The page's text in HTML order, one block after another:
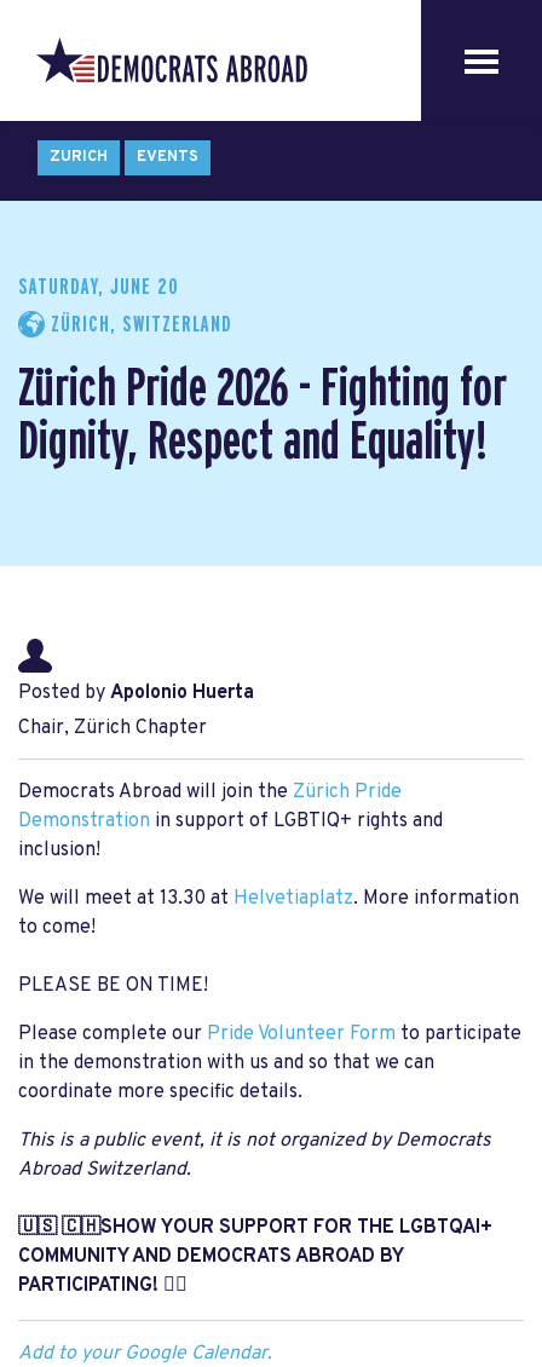
ZURICH EVENTS
SATURDAY, JUNE 20
ZÜRICH, SWITZERLAND
Zürich Pride 2026 - Fighting for
Dignity, Respect and Equality!
Posted by Apolonio Huerta
Chair, Zürich Chapter
Democrats Abroad will join the Zürich Pride
Demonstration in support of LGBTIQ+ rights and
inclusion!
We will meet at 13.30 at Helvetiaplatz. More information
to come!
PLEASE BE ON TIME!
Please complete our Pride Volunteer Form to participate
in the demonstration with us and so that we can
coordinate more specific details.
This is a public event, it is not organized by Democrats
Abroad Switzerland.
🇺🇸 🇨🇭SHOW YOUR SUPPORT FOR THE LGBTQAI+
COMMUNITY AND DEMOCRATS ABROAD BY
PARTICIPATING! 🏳️‍🌈
Add to your Google Calendar.